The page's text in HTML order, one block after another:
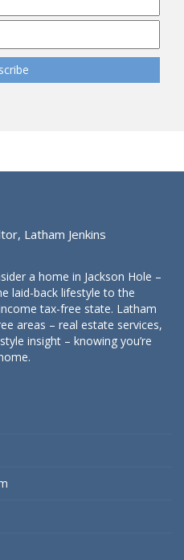
Latham Jenkins
a home in Jackson Hole –
laid-back lifestyle to the
tax-free state. Latham
areas – real estate services,
insight – knowing you’re